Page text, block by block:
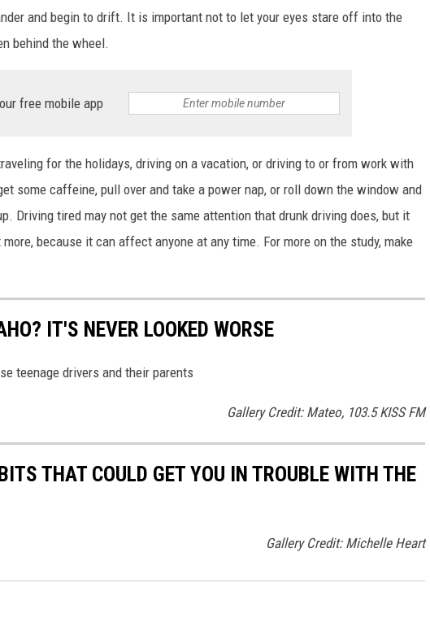
and begin to drift. It is important not to let your eyes stare off into the
behind the wheel.
free mobile app
for the holidays, driving on a vacation, or driving to or from work with
some caffeine, pull over and take a power nap, or roll down the window and
Driving tired may not get the same attention that drunk driving does, but it
because it can affect anyone at any time. For more on the study, make
IT'S NEVER LOOKED WORSE
teenage drivers and their parents
Gallery Credit: Mateo, 103.5 KISS FM
THAT COULD GET YOU IN TROUBLE WITH THE
Gallery Credit: Michelle Heart